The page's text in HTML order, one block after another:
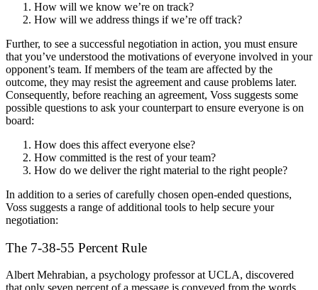
How will we know we’re on track?
How will we address things if we’re off track?
Further, to see a successful negotiation in action, you must ensure
that you’ve understood the motivations of everyone involved in your
opponent’s team. If members of the team are affected by the
outcome, they may resist the agreement and cause problems later.
Consequently, before reaching an agreement, Voss suggests some
possible questions to ask your counterpart to ensure everyone is on
board:
How does this affect everyone else?
How committed is the rest of your team?
How do we deliver the right material to the right people?
In addition to a series of carefully chosen open-ended questions,
Voss suggests a range of additional tools to help secure your
negotiation:
The 7-38-55 Percent Rule
Albert Mehrabian, a psychology professor at UCLA, discovered